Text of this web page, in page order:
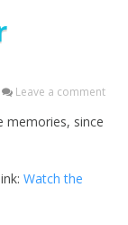
Leave a comment
memories, since
Watch the